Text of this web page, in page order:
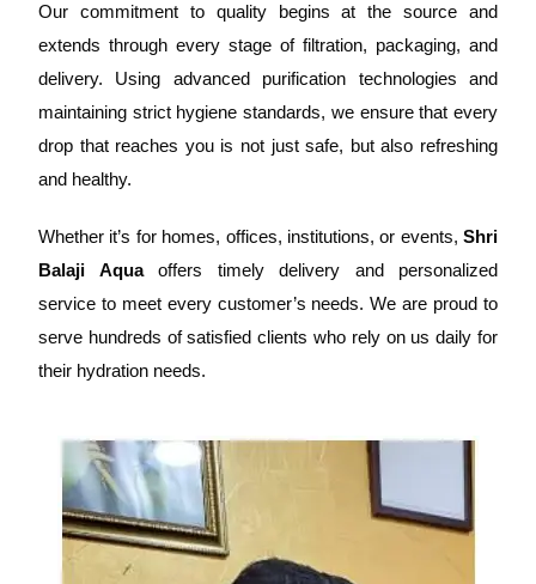
Our commitment to quality begins at the source and
extends through every stage of filtration, packaging, and
delivery. Using advanced purification technologies and
maintaining strict hygiene standards, we ensure that every
drop that reaches you is not just safe, but also refreshing
and healthy.
Whether it’s for homes, offices, institutions, or events, Shri
Balaji Aquaoffers timely delivery and personalized
service to meet every customer’s needs. We are proud to
serve hundreds of satisfied clients who rely on us daily for
their hydration needs.